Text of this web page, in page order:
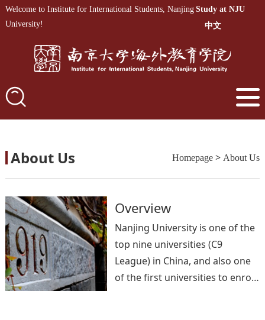
Welcome to Institute for International Students, Nanjing
University!
Study at NJU
中文
About Us Homepage >About Us
Overview
Nanjing University is one of the
top nine universities (C9
League) in China, and also one
of the first universities to enroll